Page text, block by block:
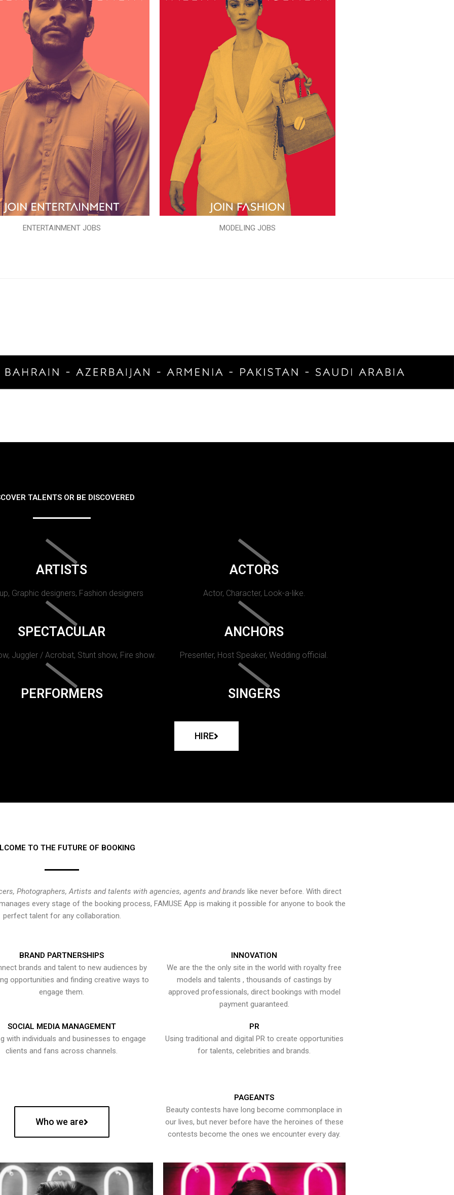
ENTERTAINMENT JOBS MODELING JOBS
TALENTS OR BE DISCOVERED
ARTISTS
Graphic designers, Fashion designers
ACTORS
Actor, Character, Look-a-like.
SPECTACULAR
Juggler / Acrobat, Stunt show, Fire show.
ANCHORS
Presenter, Host Speaker, Wedding official.
PERFORMERS SINGERS
HIRE
TO THE FUTURE OF BOOKING
Photographers, Artists and talents with agencies, agents and brands like never before. With direct
every stage of the booking process, FAMUSE App is making it possible for anyone to book the
perfect talent for any collaboration.
BRAND PARTNERSHIPS
brands and talent to new audiences by
opportunities and finding creative ways to
engage them.
INNOVATION
We are the the only site in the world with royalty free
models and talents , thousands of castings by
approved professionals, direct bookings with model
payment guaranteed.
SOCIAL MEDIA MANAGEMENT
with individuals and businesses to engage
clients and fans across channels.
PR
Using traditional and digital PR to create opportunities
for talents, celebrities and brands.
Who we are
PAGEANTS
Beauty contests have long become commonplace in
our lives, but never before have the heroines of these
contests become the ones we encounter every day.